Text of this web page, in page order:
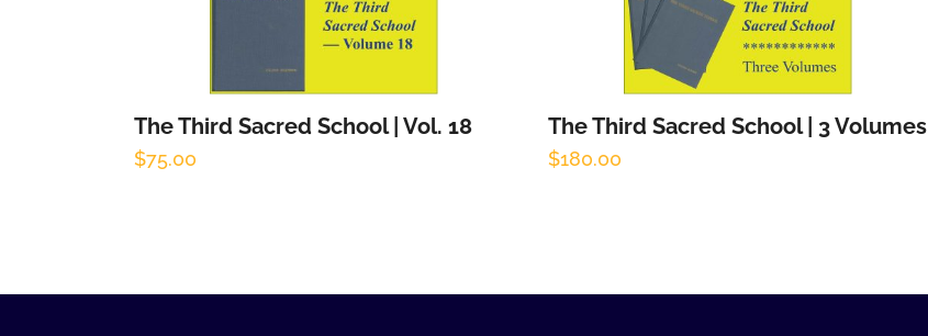
Add to cart
The Third Sacred School | Vol. 18
$75.00
Add to cart
The Third Sacred School | 3 Volumes
$180.00